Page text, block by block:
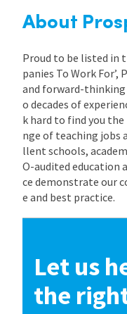
About
Proud to be listed in
panies To Work
and forward-
o decades of
k hard to find you
nge of teaching jobs
llent schools,
O-audited education
ce demonstrate our
e and best practice.
Let us
the